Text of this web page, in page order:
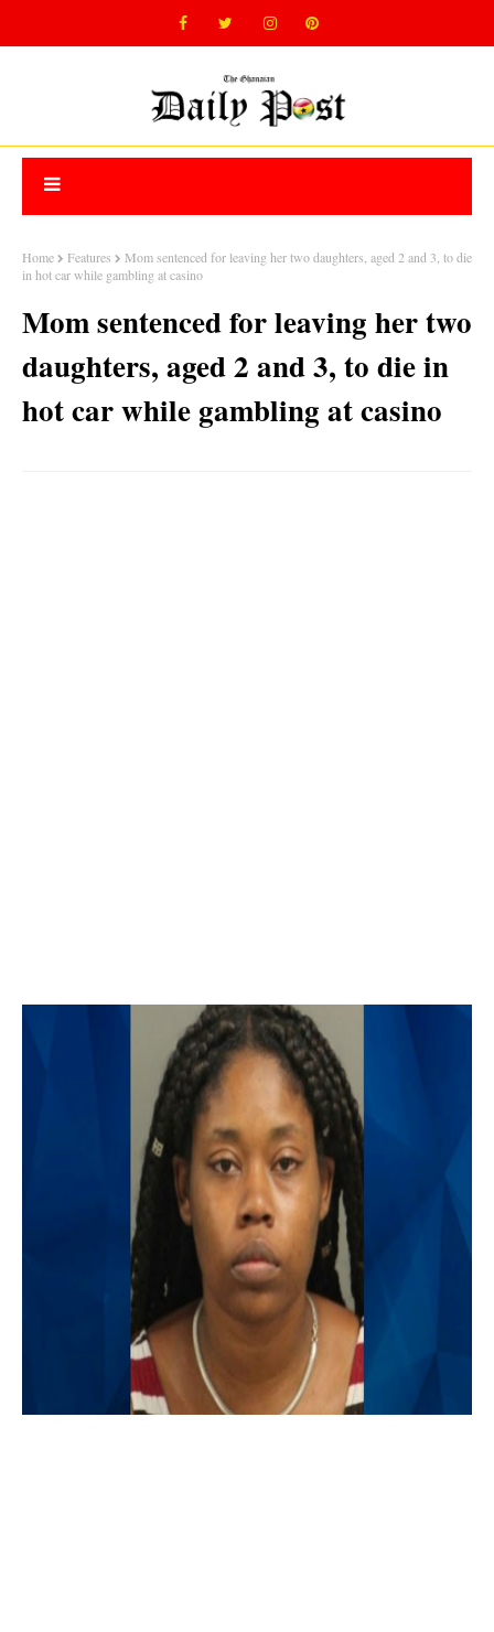
Home Features
Mom sentenced for leaving her two daughters, aged 2 and 3, to die
in hot car while gambling at casino
Mom sentenced for leaving her two
daughters, aged 2 and 3, to die in
hot car while gambling at casino